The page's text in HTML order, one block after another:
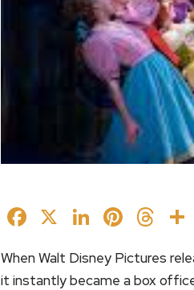
Facebook
X LinkedIn
When Walt Disney Pictures
it instantly became a box